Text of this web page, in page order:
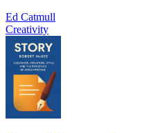
Ed Catmull
Creativity